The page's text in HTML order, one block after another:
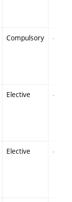
Compulsory -
Elective -
Elective -